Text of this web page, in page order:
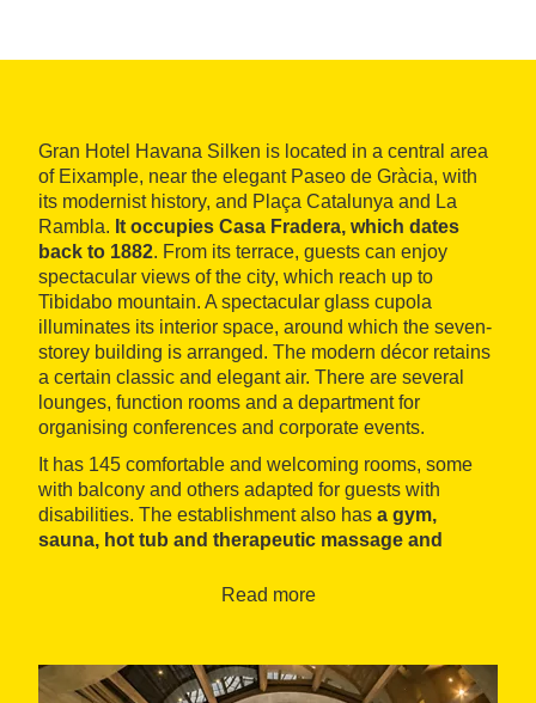
Gran Hotel Havana Silken is located in a central area
of Eixample, near the elegant Paseo de Gràcia, with
its modernist history, and Plaça Catalunya and La
Rambla. It occupies Casa Fradera, which dates
back to 1882. From its terrace, guests can enjoy
spectacular views of the city, which reach up to
Tibidabo mountain. A spectacular glass cupola
illuminates its interior space, around which the seven-
storey building is arranged. The modern décor retains
a certain classic and elegant air. There are several
lounges, function rooms and a department for
organising conferences and corporate events.
It has 145 comfortable and welcoming rooms, some
with balcony and others adapted for guests with
disabilities. The establishment also has a gym,
sauna, hot tub and therapeutic massage and
hotel offers a buffet breakfast and a restaurant offering
Read more